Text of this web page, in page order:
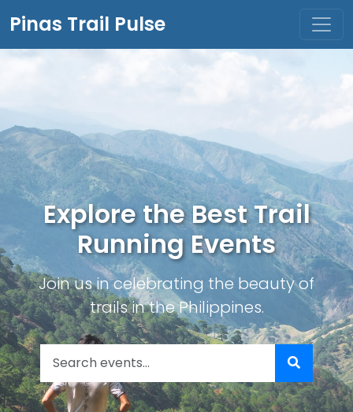
Pinas Trail Pulse
Explore the Best Trail
Running Events
Join us in celebrating the beauty of
trails in the Philippines.